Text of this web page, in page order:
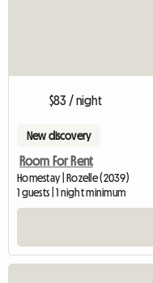
$83 / night
New discovery
Room For Rent
Homestay | Rozelle (2039)
1 guests | 1 night minimum